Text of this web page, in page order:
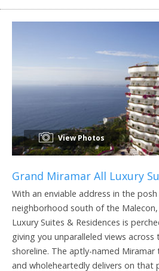
View Photos
Grand Miramar All Luxury
With an enviable address in the posh
neighborhood south of the Malecon,
Luxury Suites & Residences is
giving you unparalleled views
shoreline. The aptly-named Miramar
and wholeheartedly delivers on that